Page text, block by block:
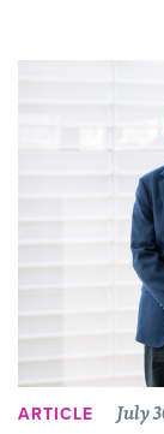
ARTICLE July